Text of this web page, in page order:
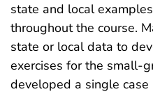
state and local
throughout the course.
state or local data to
exercises for the small-
developed a single